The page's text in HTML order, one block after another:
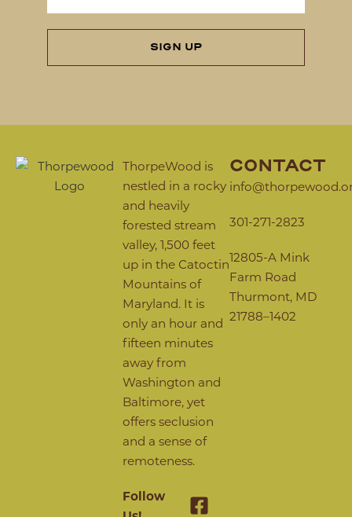
SIGN UP
CONTACT
301-271-2823
12805-A Mink
Farm Road
Thurmont, MD
21788–1402
ThorpeWood is
nestled in a rocky
and heavily
forested stream
valley, 1,500 feet
up in the Catoctin
Mountains of
Maryland. It is
only an hour and
fifteen minutes
away from
Washington and
Baltimore, yet
offers seclusion
and a sense of
remoteness.
Follow